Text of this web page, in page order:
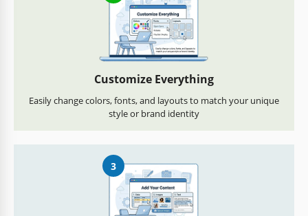
Customize Everything
Easily change colors, fonts, and layouts to match your unique
style or brand identity
3